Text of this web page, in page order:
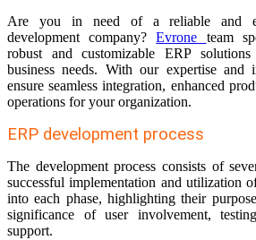
Are you in need of a reliable and
development company?Evrone team
robust and customizable ERP
business needs. With our expertise and
ensure seamless integration, enhanced
operations for your organization.
ERP development process
The development process consists of
successful implementation and utilization
into each phase, highlighting their
significance of user involvement,
support.